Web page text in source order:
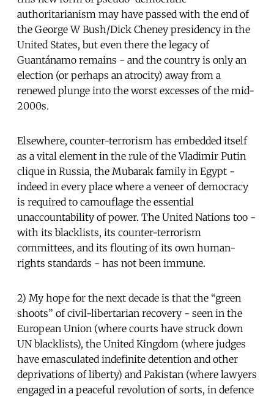
authoritarianism may have passed with the end of
the George W Bush/Dick Cheney presidency in the
United States, but even there the legacy of
Guantánamo remains - and the country is only an
election (or perhaps an atrocity) away from a
renewed plunge into the worst excesses of the mid-
2000s.
Elsewhere, counter-terrorism has embedded itself
as a vital element in the rule of the Vladimir Putin
clique in Russia, the Mubarak family in Egypt -
indeed in every place where a veneer of democracy
is required to camouflage the essential
unaccountability of power. The United Nations too -
with its blacklists, its counter-terrorism
committees, and its flouting of its own human-
rights standards - has not been immune.
2) My hope for the next decade is that the “green
shoots” of civil-libertarian recovery - seen in the
European Union (where courts have struck down
UN blacklists), the United Kingdom (where judges
have emasculated indefinite detention and other
deprivations of liberty) and Pakistan (where lawyers
engaged in a peaceful revolution of sorts, in defence